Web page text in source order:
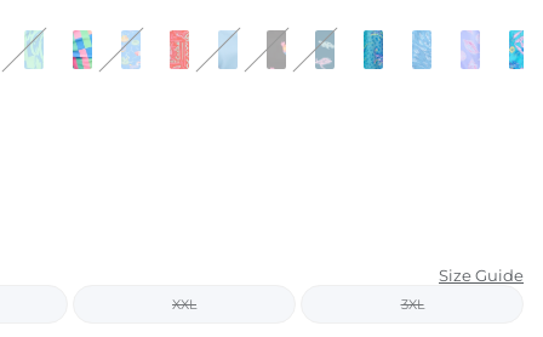
EXTRAS
Size Guide
XXL 3XL